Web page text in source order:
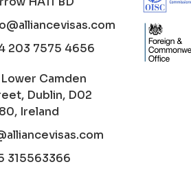
203 7575 4656
Camden
Dublin, D02
Ireland
315563366